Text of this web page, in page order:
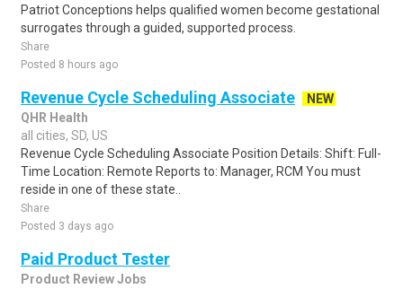
Patriot Conceptions helps qualified women become gestational
surrogates through a guided, supported process.
Share
Posted 8 hours ago
Revenue Cycle Scheduling Associate
NEW
QHR Health
all cities, SD, US
Revenue Cycle Scheduling Associate Position Details: Shift: Full-
Time Location: Remote Reports to: Manager, RCM You must
reside in one of these state..
Share
Posted 3 days ago
Paid Product Tester
Product Review Jobs